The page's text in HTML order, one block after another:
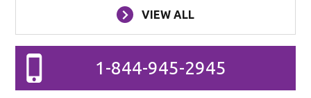
VIEW ALL
1-844-945-2945